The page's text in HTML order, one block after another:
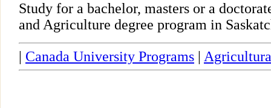
Study for a bachelor, masters or a
and Agriculture degree program in
Canada University Programs